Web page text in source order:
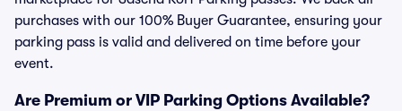
purchases with our 100% Buyer Guarantee, ensuring your
parking pass is valid and delivered on time before your
event.
Are Premium or VIP Parking Options Available?